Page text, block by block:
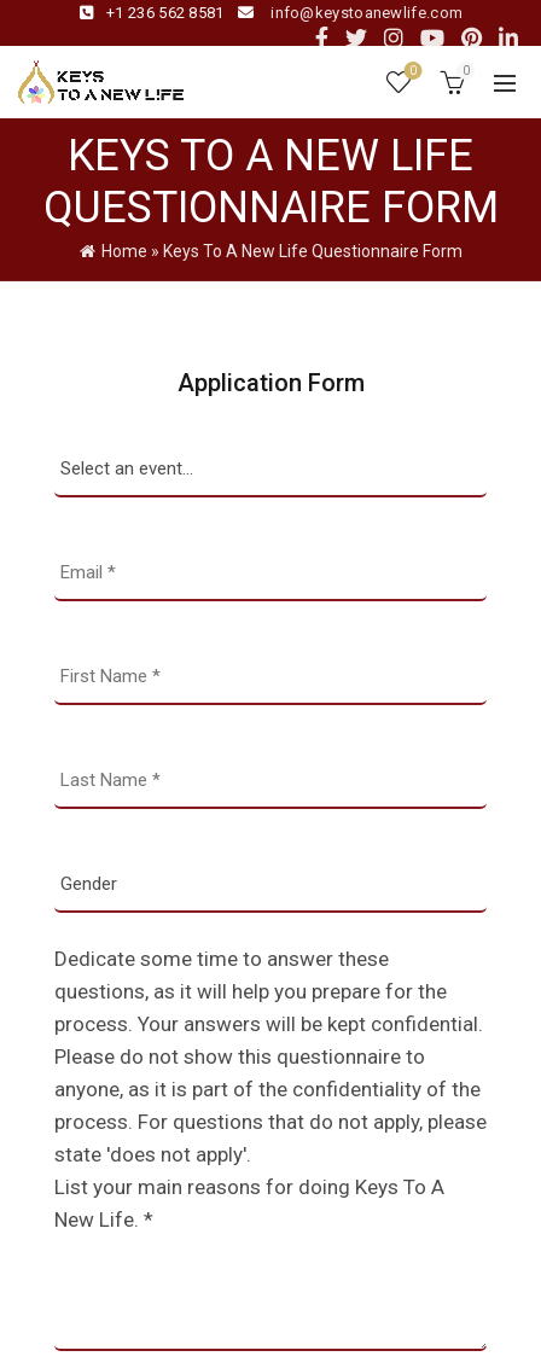
+1 236 562 8581 info@keystoanewlife.com
0 0
KEYS TO A NEW LIFE
QUESTIONNAIRE FORM
Home » Keys To A New Life Questionnaire Form
Application Form
Dedicate some time to answer these
questions, as it will help you prepare for the
process. Your answers will be kept confidential.
Please do not show this questionnaire to
anyone, as it is part of the confidentiality of the
process. For questions that do not apply, please
state 'does not apply'.
List your main reasons for doing Keys To A
New Life. *